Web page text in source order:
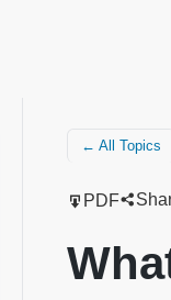
← All Topics
PDF